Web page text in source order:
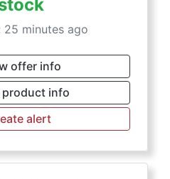
25 minutes ago
offer info
product info
alert